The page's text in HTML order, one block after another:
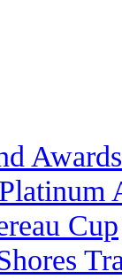
Awards
Cup